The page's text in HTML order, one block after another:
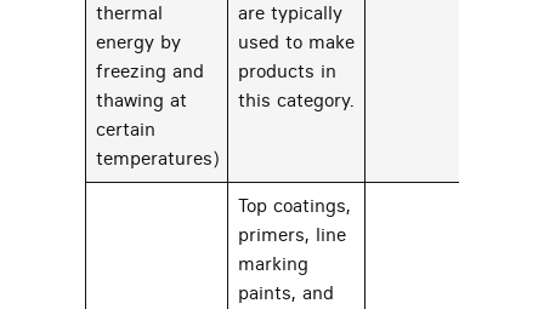
thermal
energy by
freezing and
thawing at
certain
temperatures)
are typically
used to make
products in
this category.
Top coatings,
primers, line
marking
paints, and